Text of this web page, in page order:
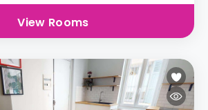
View Rooms